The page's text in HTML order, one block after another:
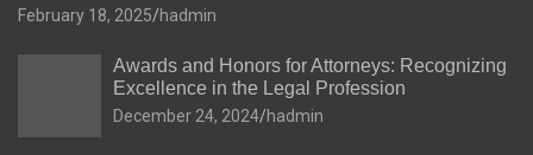
February 18, 2025 hadmin
Awards and Honors for Attorneys: Recognizing
Excellence in the Legal Profession
December 24, 2024 hadmin